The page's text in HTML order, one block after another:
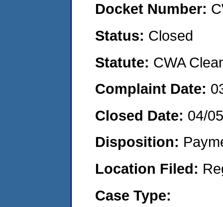
Docket Number:
Status: Closed
Statute: CWA
Complaint Date:
Closed Date: 04/
Disposition:
Location Filed:
Case Type: